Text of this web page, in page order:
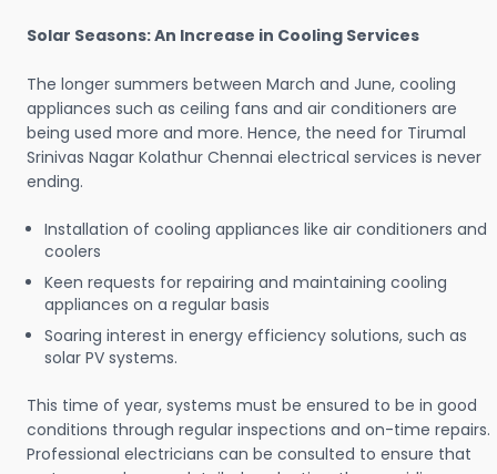
Solar Seasons: An Increase in Cooling Services
The longer summers between March and June, cooling
appliances such as ceiling fans and air conditioners are
being used more and more. Hence, the need for Tirumal
Srinivas Nagar Kolathur Chennai electrical services is never
ending.
Installation of cooling appliances like air conditioners and
coolers
Keen requests for repairing and maintaining cooling
appliances on a regular basis
Soaring interest in energy efficiency solutions, such as
solar PV systems.
This time of year, systems must be ensured to be in good
conditions through regular inspections and on-time repairs.
Professional electricians can be consulted to ensure that